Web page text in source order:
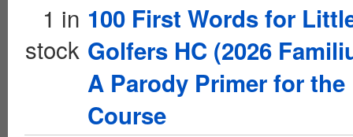
1 in
stock
100 First Words for
Golfers HC (2026
A Parody Primer for the
Course